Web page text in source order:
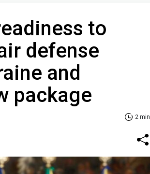
to
defense
and
package
2 min